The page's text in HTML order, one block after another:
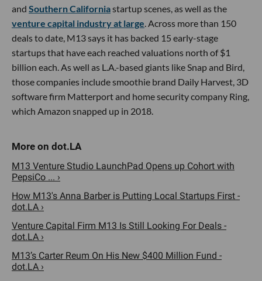
and Southern Californiastartup scenes, as well as the
venture capital industry at large . Across more than 150
deals to date, M13 says it has backed 15 early-stage
startups that have each reached valuations north of $1
billion each. As well as L.A.-based giants like Snap and Bird,
those companies include smoothie brand Daily Harvest, 3D
software firm Matterport and home security company Ring,
which Amazon snapped up in 2018.
M13 Venture Studio LaunchPad Opens up Cohort with
PepsiCo ... ›
How M13's Anna Barber is Putting Local Startups First -
dot.LA ›
Venture Capital Firm M13 Is Still Looking For Deals -
dot.LA ›
M13’s Carter Reum On His New $400 Million Fund -
dot.LA ›